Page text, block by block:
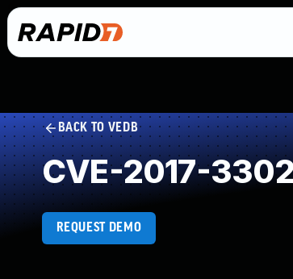
BACK TO VEDB
CVE-2017-
REQUEST DEMO